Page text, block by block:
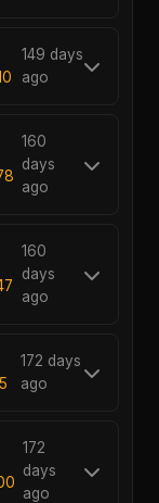
149 days
ago
160
days
ago
160
days
ago
172 days
ago
172
days
ago